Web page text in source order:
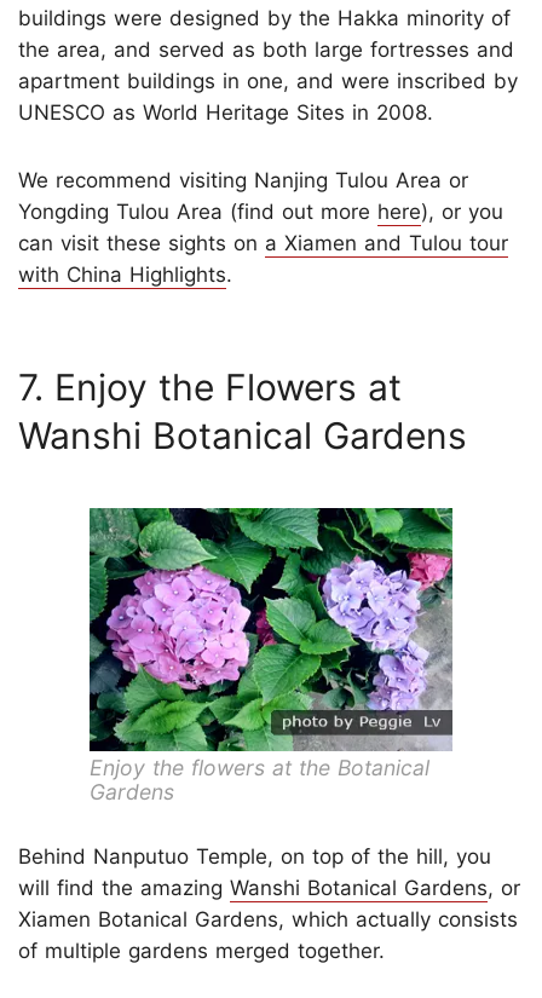
buildings were designed by the Hakka minority of
the area, and served as both large fortresses and
apartment buildings in one, and were inscribed by
UNESCO as World Heritage Sites in 2008.
We recommend visiting Nanjing Tulou Area or
Yongding Tulou Area (find out more here), or you
can visit these sights on a Xiamen and Tulou tour
with China Highlights.
7. Enjoy the Flowers at
Wanshi Botanical Gardens
Enjoy the flowers at the Botanical
Gardens
Behind Nanputuo Temple, on top of the hill, you
will find the amazing Wanshi Botanical Gardens, or
Xiamen Botanical Gardens, which actually consists
of multiple gardens merged together.